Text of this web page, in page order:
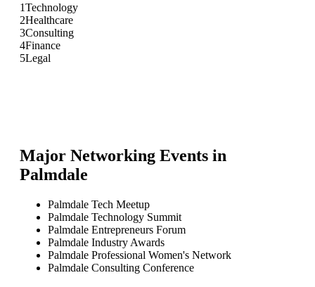
1Technology
2Healthcare
3Consulting
4Finance
5Legal
Major Networking Events in
Palmdale
Palmdale Tech Meetup
Palmdale Technology Summit
Palmdale Entrepreneurs Forum
Palmdale Industry Awards
Palmdale Professional Women's Network
Palmdale Consulting Conference